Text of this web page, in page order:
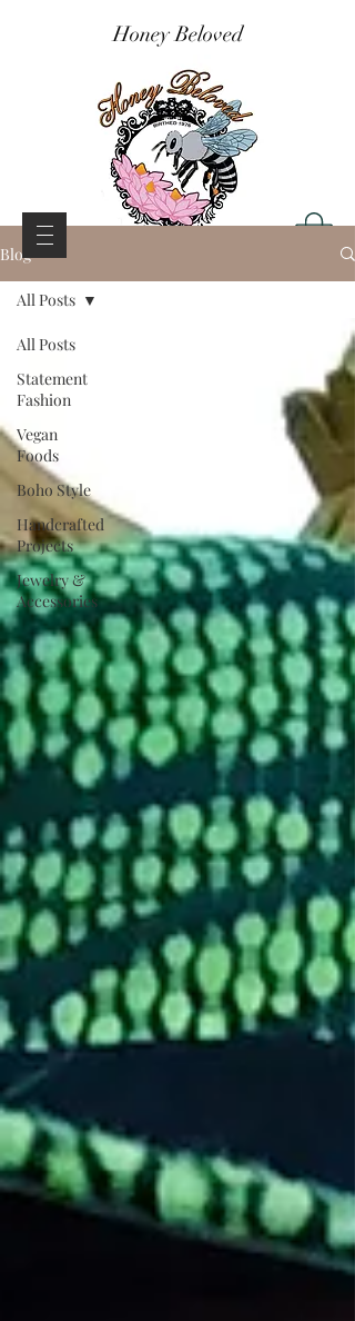
Honey Beloved
Blog
All Posts
Statement
Fashion
Vegan
Foods
Boho Style
Handcrafted
Projects
Jewelry &
Accessories
All Posts